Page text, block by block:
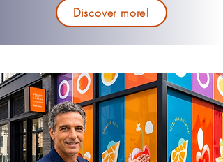
Discover more!